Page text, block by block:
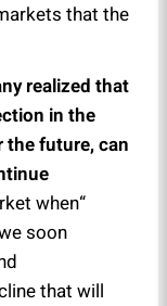
that the
realized that
in the
the future, can
when
soon
that will